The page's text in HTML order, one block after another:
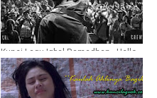
Kunci Lagu Iqbal Ramadhan - Hello
You